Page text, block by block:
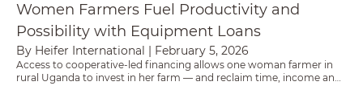
Women Farmers Fuel Productivity and
Possibility with Equipment Loans
By Heifer International | February 5, 2026
Access to cooperative-led financing allows one woman farmer in
rural Uganda to invest in her farm — and reclaim time, income and